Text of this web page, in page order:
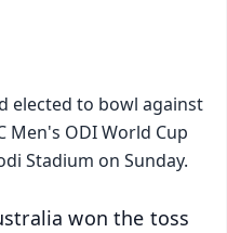
elected to bowl against
Men's ODI World Cup
Stadium on Sunday.
won the toss